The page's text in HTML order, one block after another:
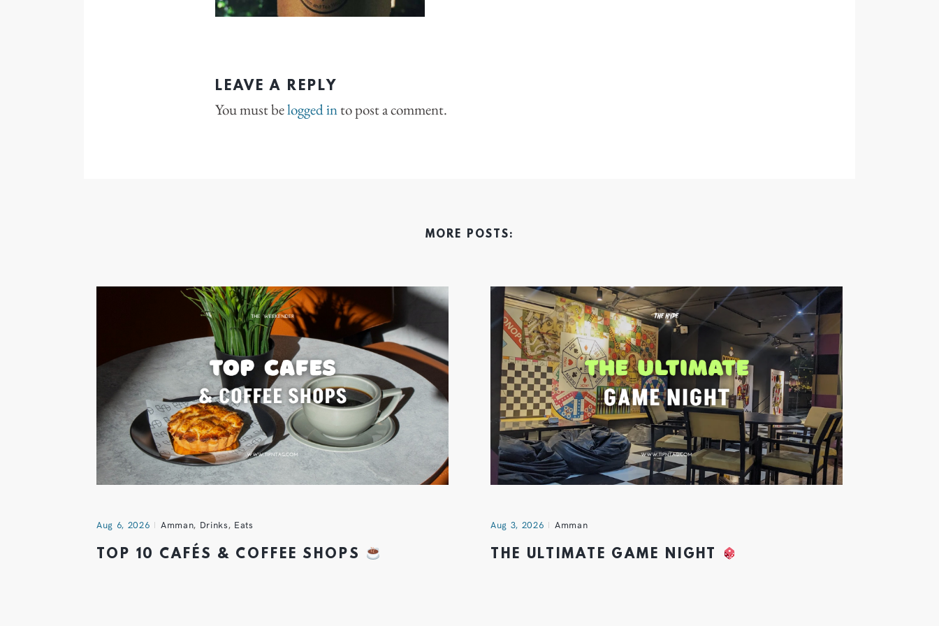
LEAVE A REPLY
You must belogged into post a comment.
MORE POSTS:
Aug 6, 2026 Amman, Drinks, Eats
TOP 10 CAFÉS & COFFEE SHOPS
Aug 3, 2026 Amman
THE ULTIMATE GAME NIGHT